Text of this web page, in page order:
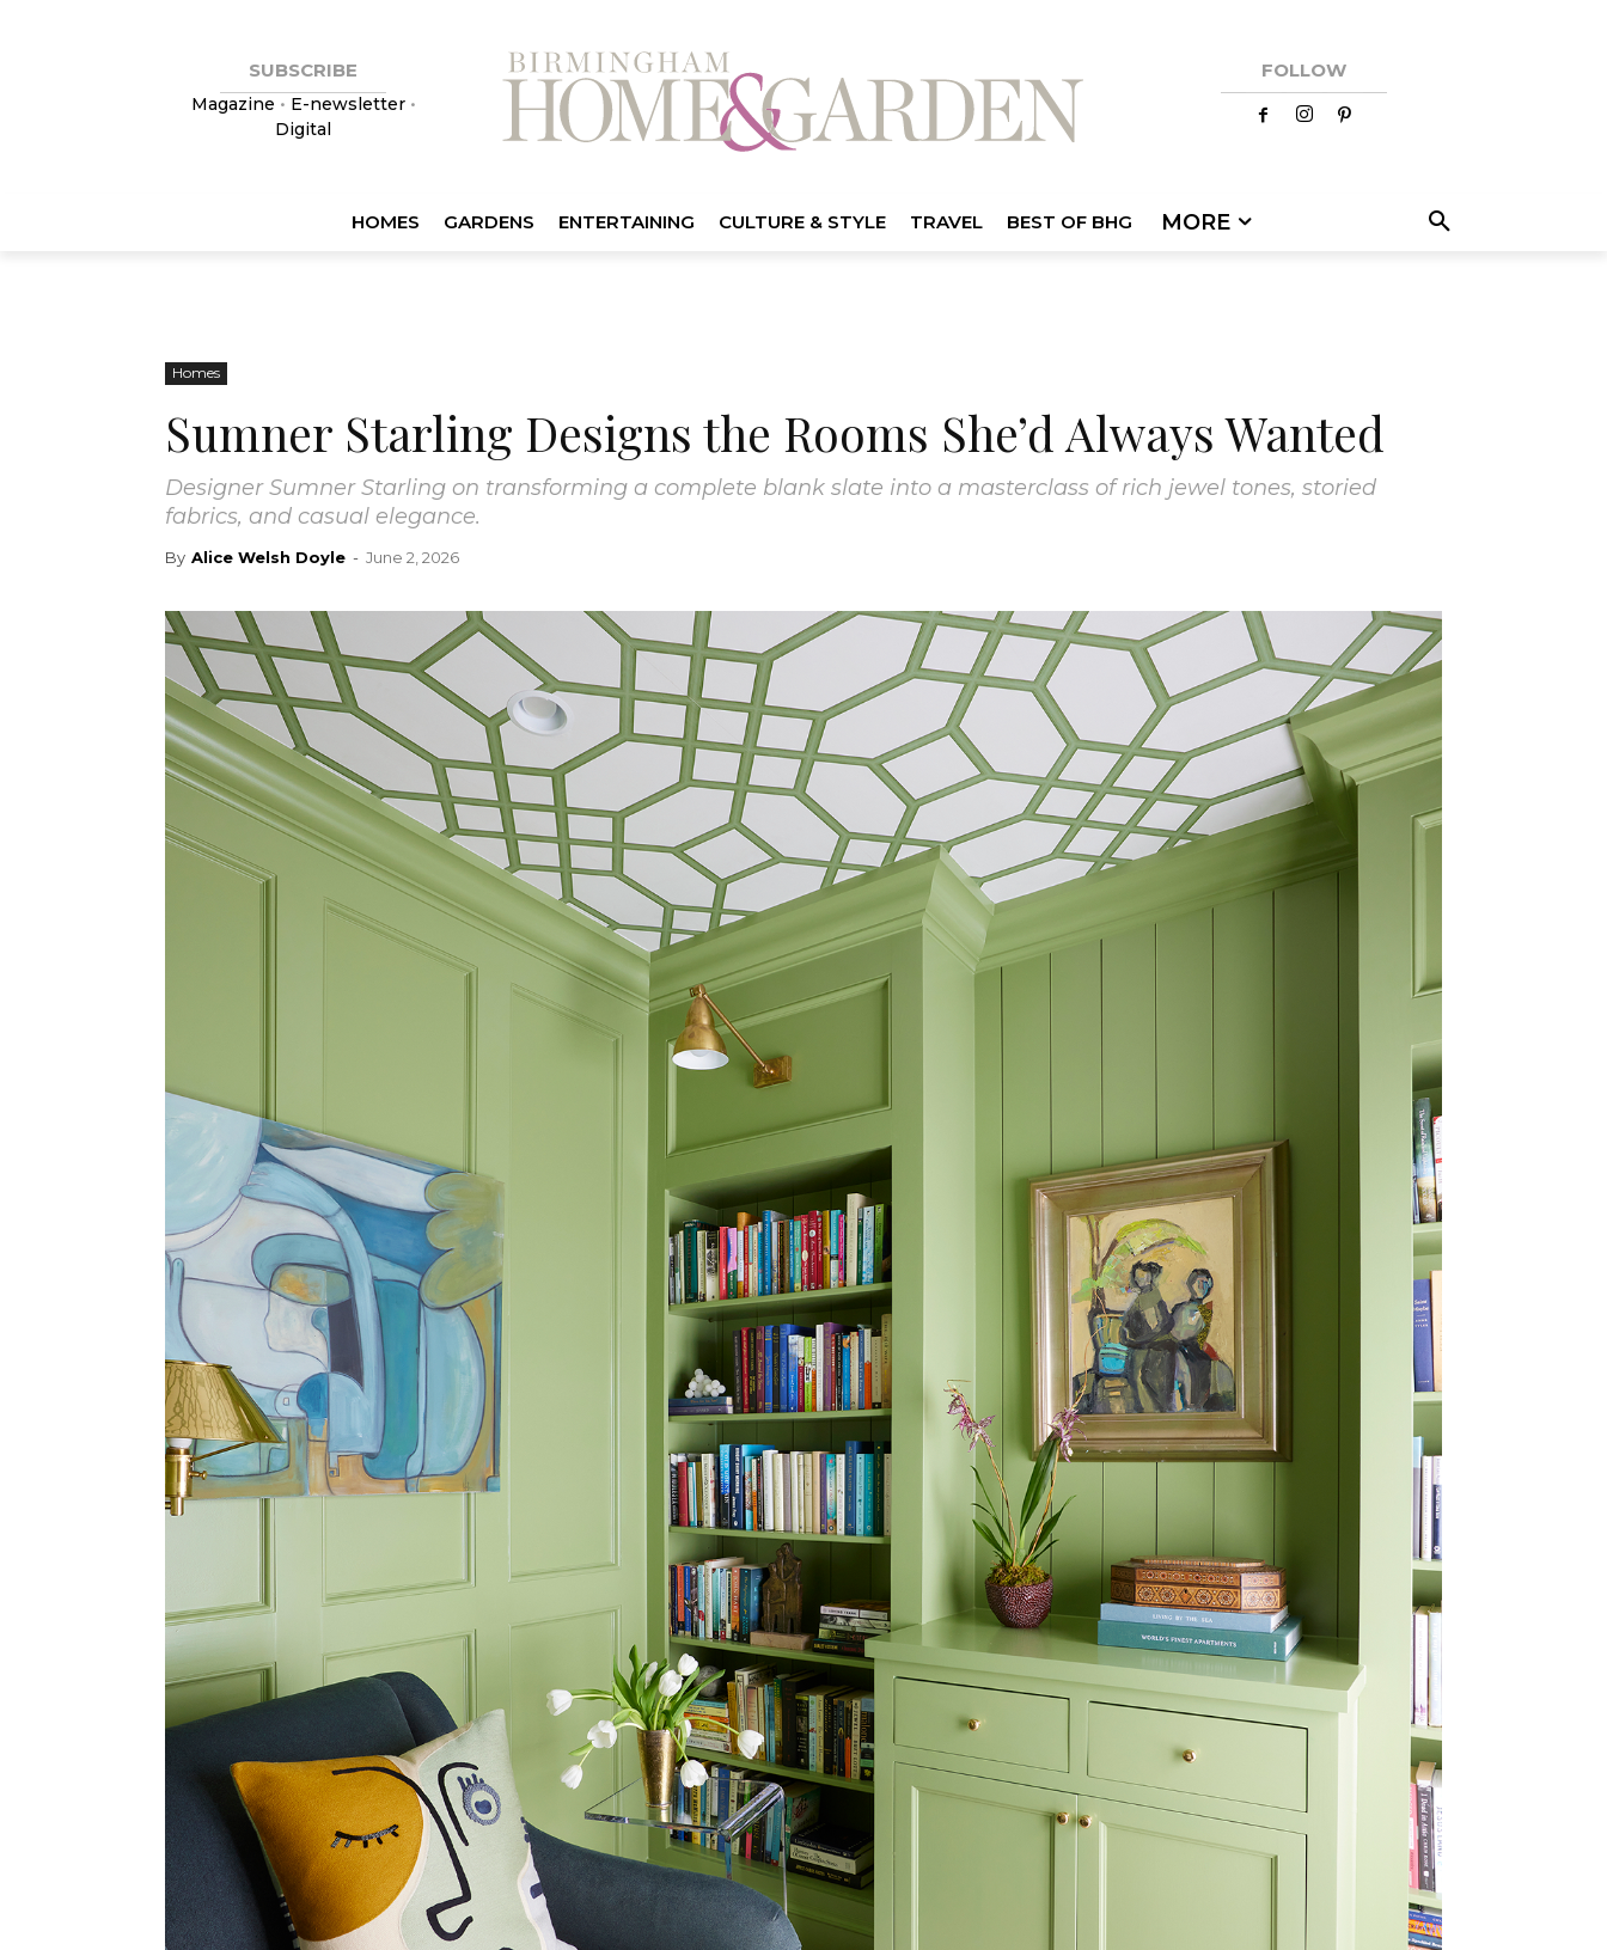
SUBSCRIBE
Magazine • E-newsletter•
Digital
FOLLOW
HOMES GARDENS ENTERTAINING CULTURE & STYLE TRAVEL BEST OF BHG MORE
Homes
Sumner Starling Designs the Rooms She’d Always Wanted
Designer Sumner Starling on transforming a complete blank slate into a masterclass of rich jewel tones, storied
fabrics, and casual elegance.
By Alice Welsh Doyle - June 2, 2026